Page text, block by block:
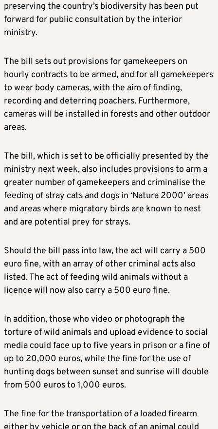
preserving the country’s biodiversity has been put
forward for public consultation by the interior
ministry.
The bill sets out provisions for gamekeepers on
hourly contracts to be armed, and for all gamekeepers
to wear body cameras, with the aim of finding,
recording and deterring poachers. Furthermore,
cameras will be installed in forests and other outdoor
areas.
The bill, which is set to be officially presented by the
ministry next week, also includes provisions to arm a
greater number of gamekeepers and criminalise the
feeding of stray cats and dogs in ‘Natura 2000’ areas
and areas where migratory birds are known to nest
and are potential prey for strays.
Should the bill pass into law, the act will carry a 500
euro fine, with an array of other criminal acts also
listed. The act of feeding wild animals without a
licence will now also carry a 500 euro fine.
In addition, those who video or photograph the
torture of wild animals and upload evidence to social
media could face up to five years in prison or a fine of
up to 20,000 euros, while the fine for the use of
hunting dogs between sunset and sunrise will double
from 500 euros to 1,000 euros.
The fine for the transportation of a loaded firearm